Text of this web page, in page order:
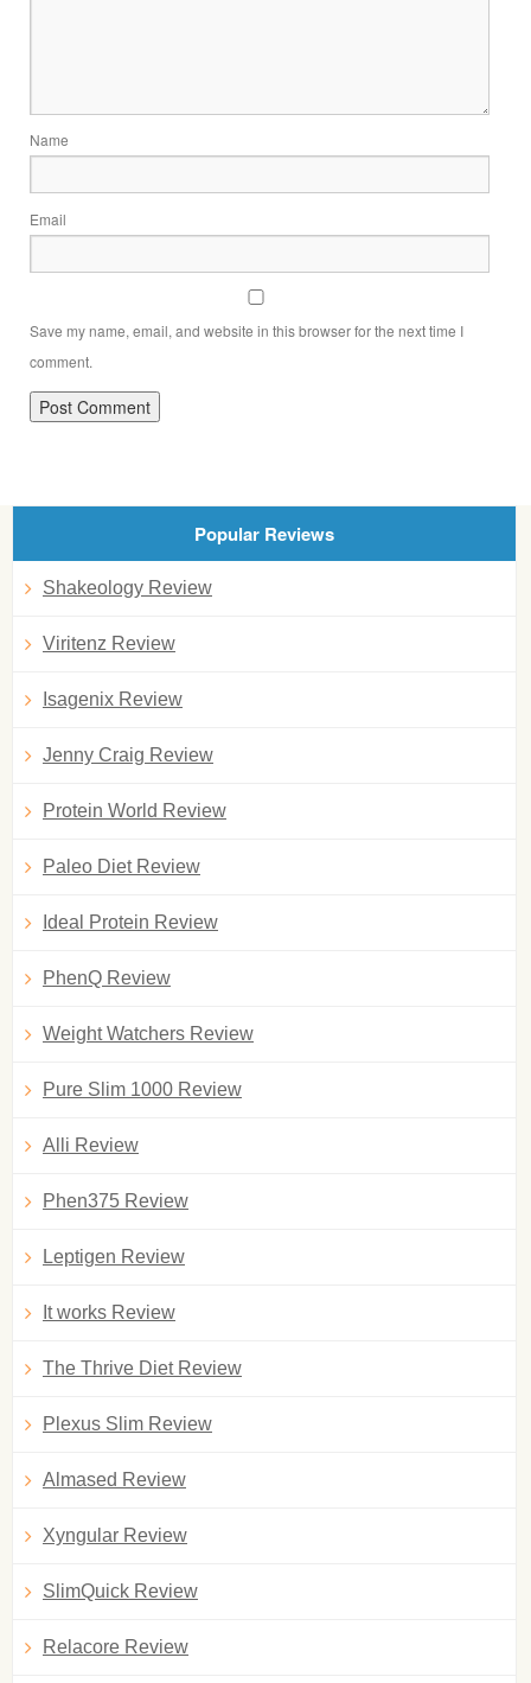
Name
Email
Save my name, email, and website in this browser for the next time I
comment.
Popular Reviews
Shakeology Review
Viritenz Review
Isagenix Review
Jenny Craig Review
Protein World Review
Paleo Diet Review
Ideal Protein Review
PhenQ Review
Weight Watchers Review
Pure Slim 1000 Review
Alli Review
Phen375 Review
Leptigen Review
It works Review
The Thrive Diet Review
Plexus Slim Review
Almased Review
Xyngular Review
SlimQuick Review
Relacore Review